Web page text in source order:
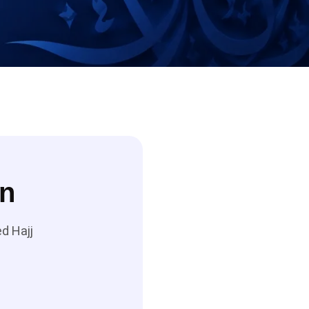
Hajj